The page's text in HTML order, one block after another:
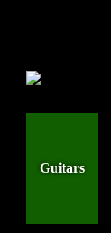
Guitars